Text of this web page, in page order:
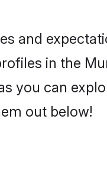
and
in the
you can
out below!